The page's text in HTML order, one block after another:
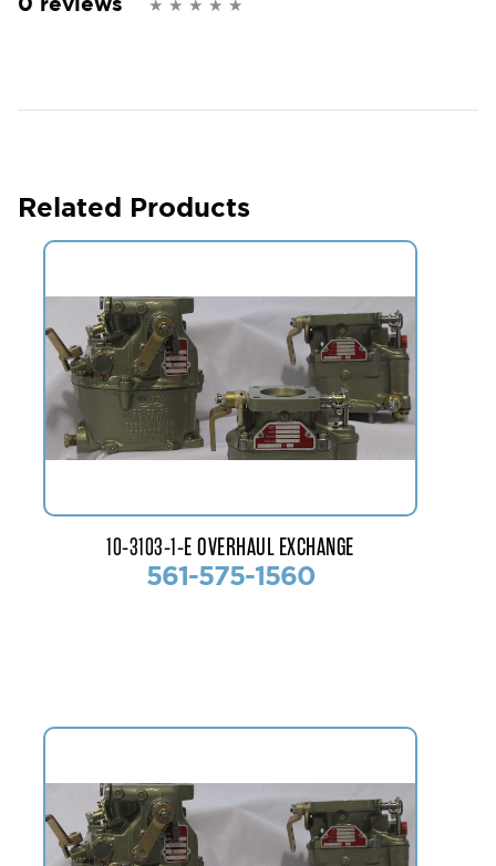
Related Products
10-3103-1-E OVERHAUL EXCHANGE
561-575-1560